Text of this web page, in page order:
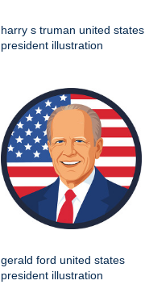
harry s truman united states
president illustration
gerald ford united states
president illustration